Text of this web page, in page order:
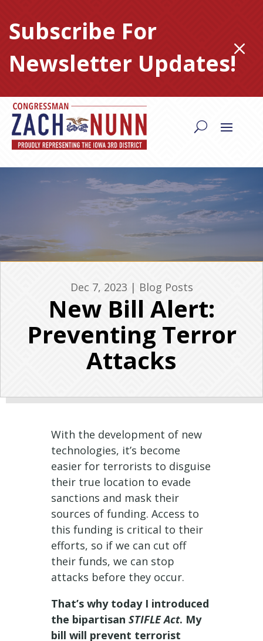
content
Subscribe For
Newsletter Updates!M
Dec 7, 2023 | Blog Posts
New Bill Alert:
Preventing Terror
Attacks
With the development of new
technologies, it’s become
easier for terrorists to disguise
their true location to evade
sanctions and mask their
sources of funding. Access to
this funding is critical to their
efforts, so if we can cut off
their funds, we can stop
attacks before they occur.
That’s why today I introduced
the bipartisanSTIFLE Act. My
bill will prevent terrorist